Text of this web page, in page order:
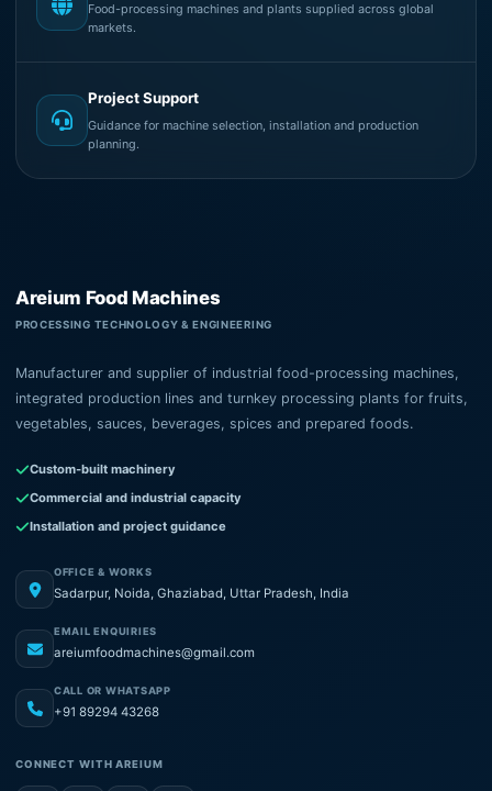
Food-processing machines and plants supplied across global
markets.
Project Support
Guidance for machine selection, installation and production
planning.
Areium Food Machines
PROCESSING TECHNOLOGY & ENGINEERING
Manufacturer and supplier of industrial food-processing machines,
integrated production lines and turnkey processing plants for fruits,
vegetables, sauces, beverages, spices and prepared foods.
Custom-built machinery
Commercial and industrial capacity
Installation and project guidance
OFFICE & WORKS
Sadarpur, Noida, Ghaziabad, Uttar Pradesh, India
EMAIL ENQUIRIES
areiumfoodmachines@gmail.com
CALL OR WHATSAPP
+91 89294 43268
CONNECT WITH AREIUM